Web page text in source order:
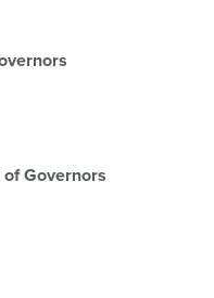
Governors